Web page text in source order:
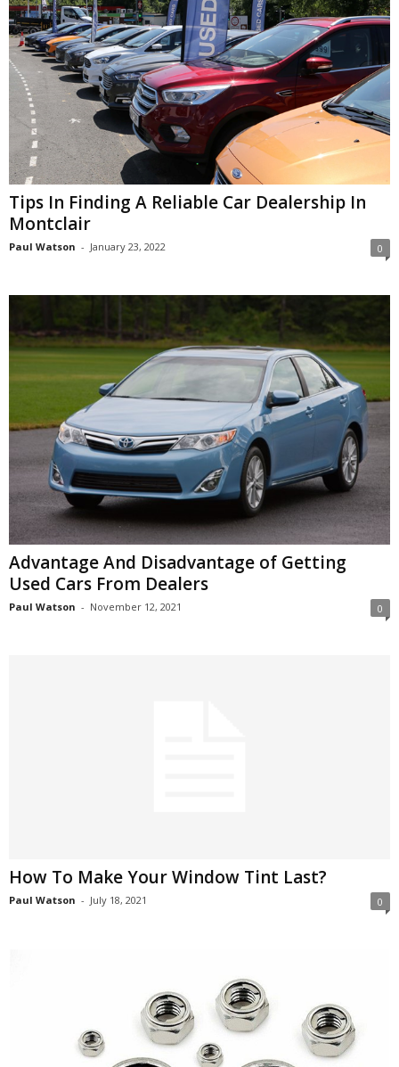
Tips In Finding A Reliable Car Dealership In
Montclair
Paul Watson - January 23, 2022 0
Advantage And Disadvantage of Getting
Used Cars From Dealers
Paul Watson - November 12, 2021 0
How To Make Your Window Tint Last?
Paul Watson - July 18, 2021 0